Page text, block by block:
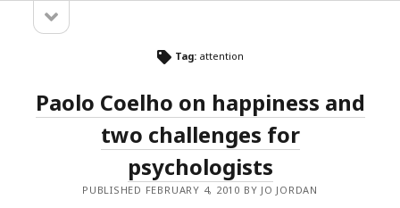
Sidebarsidebar
Tag: attention
Paolo Coelho on happiness and
two challenges for
psychologists
PUBLISHED FEBRUARY 4, 2010 BY JO JORDAN